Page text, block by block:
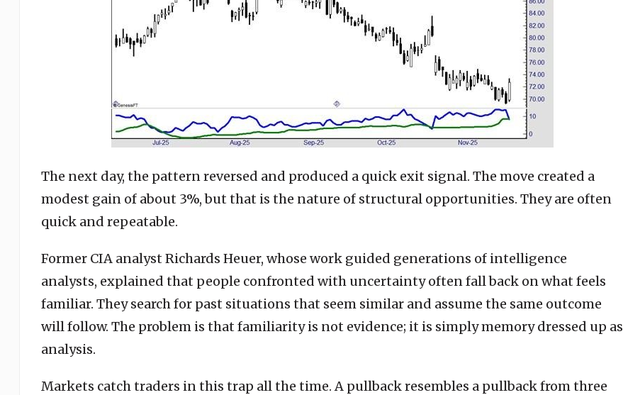
The next day, the pattern reversed and produced a quick exit signal. The move created a
modest gain of about 3%, but that is the nature of structural opportunities. They are often
quick and repeatable.
Former CIA analyst Richards Heuer, whose work guided generations of intelligence
analysts, explained that people confronted with uncertainty often fall back on what feels
familiar. They search for past situations that seem similar and assume the same outcome
will follow. The problem is that familiarity is not evidence; it is simply memory dressed up as
analysis.
Markets catch traders in this trap all the time. A pullback resembles a pullback from three